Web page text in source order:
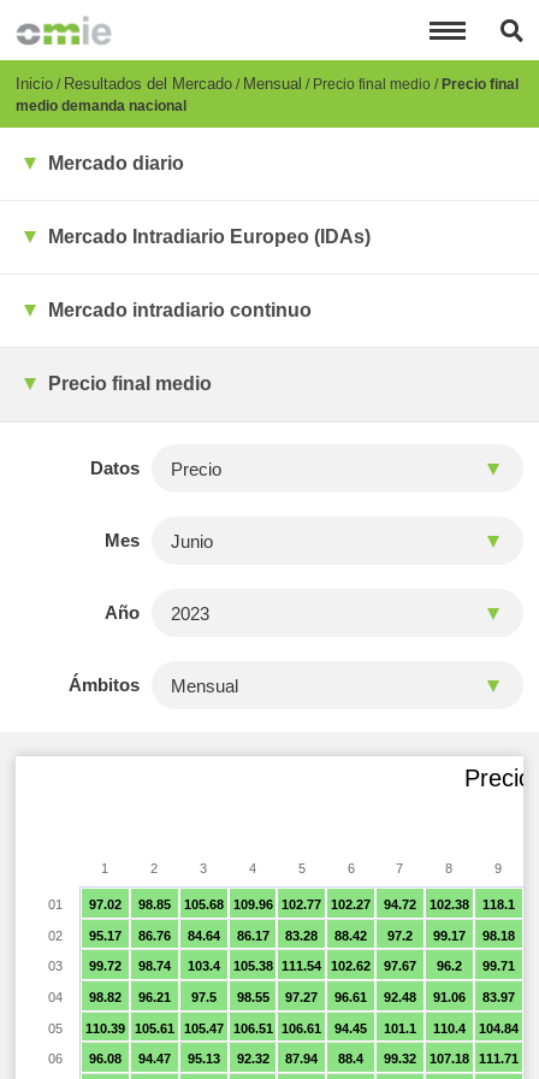
principal
Breadcrumb
Inicio Resultados del Mercado Mensual Precio final medio Precio final
medio demanda nacional
Mercado diario
Mercado Intradiario Europeo (IDAs)
Mercado intradiario continuo
Precio final medio
Datos
Mes
Año
Ámbitos
97.02 98.85 105.68 109.96 102.77 102.27 94.72 102.38 118.1
95.17 86.76 84.64 86.17 83.28 88.42 97.2 99.17 98.18
99.72 98.74 103.4 105.38 111.54 102.62 97.67 96.2 99.71
98.82 96.21 97.5 98.55 97.27 96.61 92.48 91.06 83.97
110.39 105.61 105.47 106.51 106.61 94.45 101.1 110.4 104.84
96.08 94.47 95.13 92.32 87.94 88.4 99.32 107.18 111.71
1 2 3 4 5 6 7 8 9
01
02
03
04
05
06